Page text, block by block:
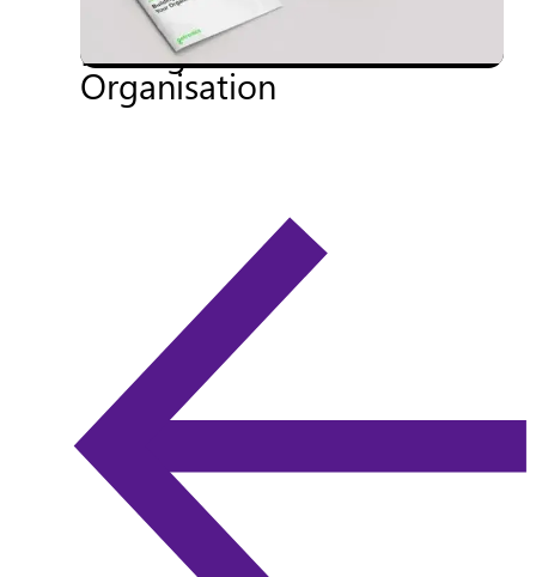
Business Continuity
Management Into Your
Organisation